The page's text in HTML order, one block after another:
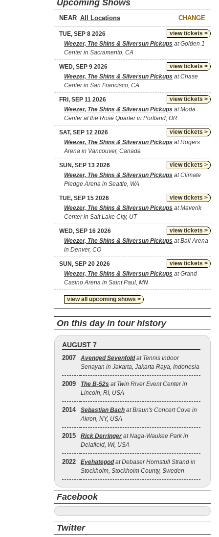
Upcoming Shows
NEAR CHANGE
view tickets >
TUE, SEP 8 2026
Weezer, The Shins & Silversun Pickups at Golden 1
Center in Sacramento, CA
view tickets >
WED, SEP 9 2026
Weezer, The Shins & Silversun Pickups at Chase
Center in San Francisco, CA
view tickets >
FRI, SEP 11 2026
Weezer, The Shins & Silversun Pickups at Moda
Center at the Rose Quarter in Portland, OR
view tickets >
SAT, SEP 12 2026
Weezer, The Shins & Silversun Pickups at Rogers
Arena in Vancouver, Canada
view tickets >
SUN, SEP 13 2026
Weezer, The Shins & Silversun Pickups at Climate
Pledge Arena in Seattle, WA
view tickets >
TUE, SEP 15 2026
Weezer, The Shins & Silversun Pickups at Maverik
Center in Salt Lake City, UT
view tickets >
WED, SEP 16 2026
Weezer, The Shins & Silversun Pickups at Ball Arena
in Denver, CO
view tickets >
SUN, SEP 20 2026
Weezer, The Shins & Silversun Pickups at Grand
Casino Arena in Saint Paul, MN
view all upcoming shows >
On this day in tour history
AUGUST 7
2007 Avenged Sevenfoldat Tennis Indoor
Senayan in Jakarta, Jakarta Raya, Indonesia
2009 The B‐52s at Twin River Event Center in
Lincoln, RI, USA
2014 Sebastian Bach at Braun's Concert Cove in
Akron, NY, USA
2015 Rick Derringer at Naga-Waukee Park in
Delafield, WI, USA
2022 Eyehategodat Debaser Hornstull Strand in
Stockholm, Stockholm County, Sweden
Facebook
Twitter